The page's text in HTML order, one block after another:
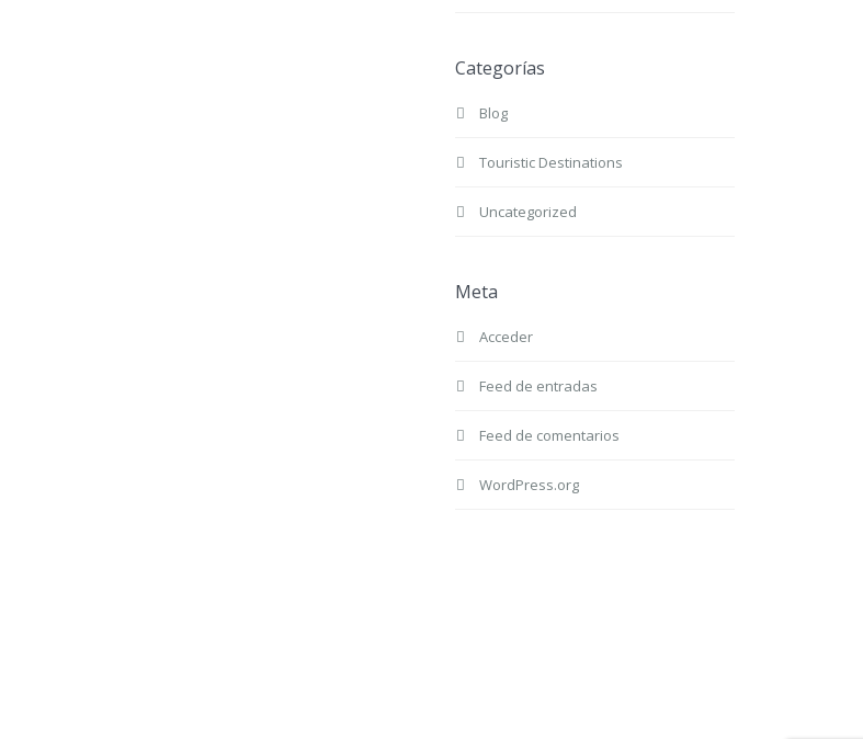
Categorías
Blog
Touristic Destinations
Uncategorized
Meta
Acceder
Feed de entradas
Feed de comentarios
WordPress.org